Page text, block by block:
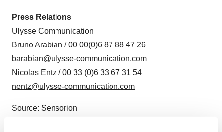
Press Relations
Ulysse Communication
Bruno Arabian / 00 00(0)6 87 88 47 26
barabian@ulysse-communication.com
Nicolas Entz / 00 33 (0)6 33 67 31 54
nentz@ulysse-communication.com
Source: Sensorion